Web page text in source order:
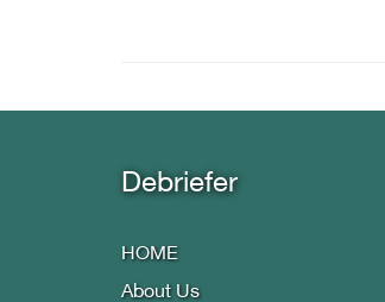
Debriefer
HOME
About Us